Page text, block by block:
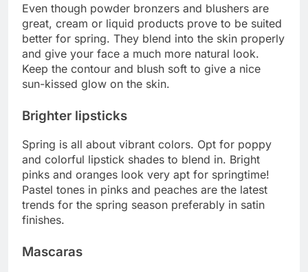
Even though powder bronzers and blushers are
great, cream or liquid products prove to be suited
better for spring. They blend into the skin properly
and give your face a much more natural look.
Keep the contour and blush soft to give a nice
sun-kissed glow on the skin.
Brighter lipsticks
Spring is all about vibrant colors. Opt for poppy
and colorful lipstick shades to blend in. Bright
pinks and oranges look very apt for springtime!
Pastel tones in pinks and peaches are the latest
trends for the spring season preferably in satin
finishes.
Mascaras